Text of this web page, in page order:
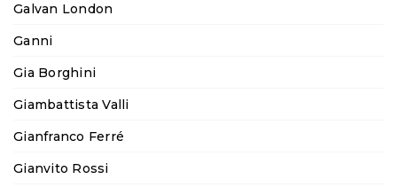
Galvan London
Ganni
Gia Borghini
Giambattista Valli
Gianfranco Ferré
Gianvito Rossi